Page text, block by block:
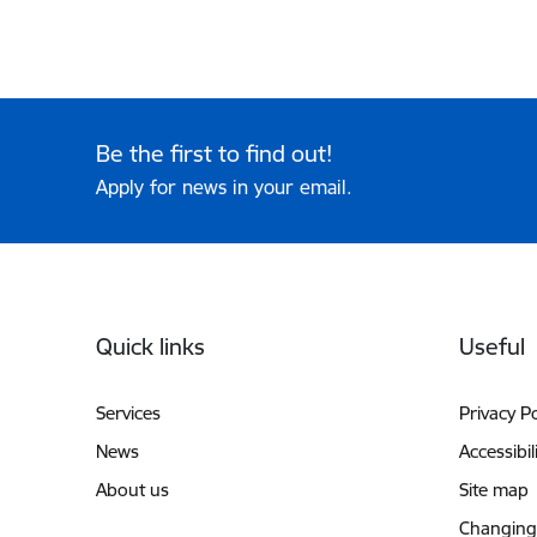
Be the first to find out!
Apply for news in your email.
Quick links
Services
News
About us
Useful
Privacy
Site map